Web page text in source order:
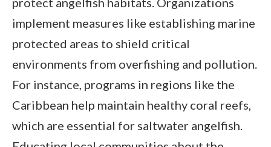
implement measures like establishing marine
protected areas to shield critical
environments from overfishing and pollution.
For instance, programs in regions like the
Caribbean help maintain healthy coral reefs,
which are essential for saltwater angelfish.